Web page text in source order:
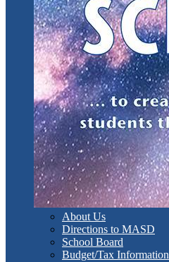
About Us
Directions to MASD
School Board
Budget/Tax Information